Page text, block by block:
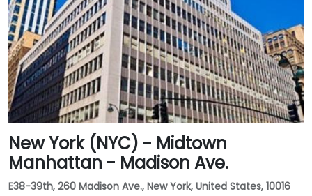
New York (NYC) - Midtown
Manhattan - Madison Ave.
E38-39th, 260 Madison Ave., New York, United States, 10016